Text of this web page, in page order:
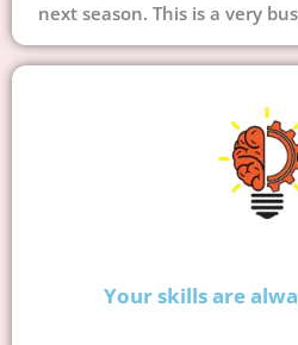
next season. This is a very
Your skills are